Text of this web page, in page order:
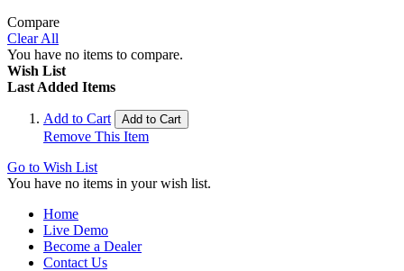
Compare
Clear All
You have no items to compare.
Wish List
Last Added Items
Add to Cart Add to Cart
Remove This Item
Go to Wish List
You have no items in your wish list.
Home
Live Demo
Become a Dealer
Contact Us